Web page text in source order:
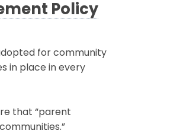
Policy
for community
in place in every
that “parent